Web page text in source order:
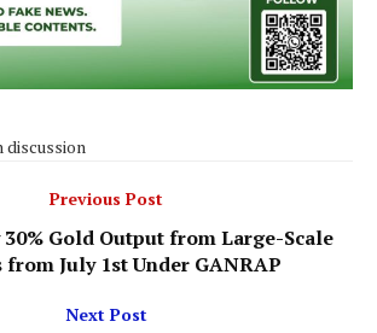
discussion
Previous Post
30% Gold Output from Large-Scale
July 1st Under GANRAP
Next Post